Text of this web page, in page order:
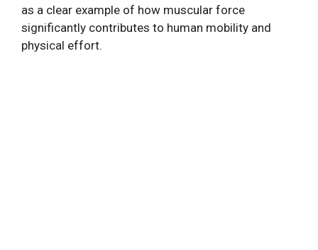
as a clear example of how muscular force
significantly contributes to human mobility and
physical effort.